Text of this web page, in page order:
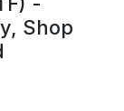
Shop